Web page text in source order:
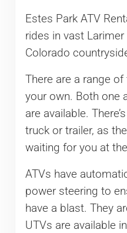
Estes Park ATV
rides in vast
Colorado
There are a range
your own. Both one
are available.
truck or trailer, as
waiting for you at
ATVs have
power steering to
have a blast. They
UTVs are available